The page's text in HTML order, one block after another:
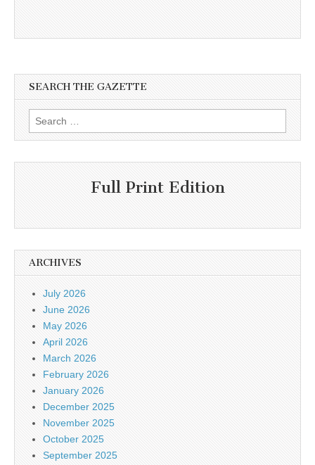
SEARCH THE GAZETTE
Search
for:
Full Print Edition
ARCHIVES
July 2026
June 2026
May 2026
April 2026
March 2026
February 2026
January 2026
December 2025
November 2025
October 2025
September 2025